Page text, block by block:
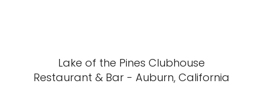
Lake of the Pines Clubhouse
Restaurant & Bar - Auburn, California